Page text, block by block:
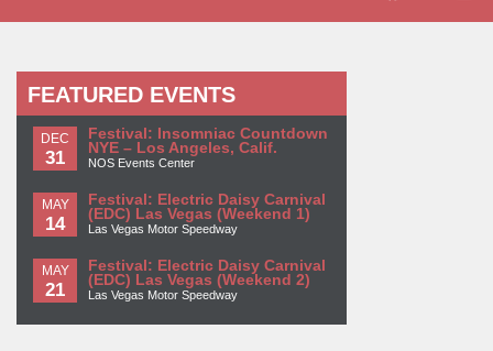
FEATURED EVENTS
DEC
31
Festival: Insomniac Countdown
NYE – Los Angeles, Calif.
NOS Events Center
MAY
14
Festival: Electric Daisy Carnival
(EDC) Las Vegas (Weekend 1)
Las Vegas Motor Speedway
MAY
21
Festival: Electric Daisy Carnival
(EDC) Las Vegas (Weekend 2)
Las Vegas Motor Speedway